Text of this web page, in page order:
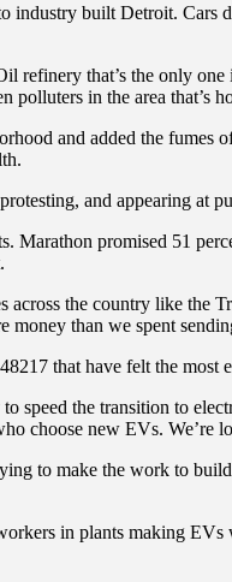
built Detroit. Cars
that’s the only
in the area that’s
and added the
and appearing at
Marathon promised 51
across the country like
than we spent
that have felt the
speed the transition to
choose new EVs.
to make the work to
in plants making